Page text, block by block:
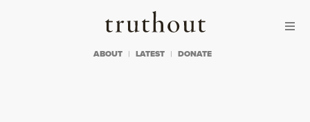
Truthout
ABOUT LATEST DONATE